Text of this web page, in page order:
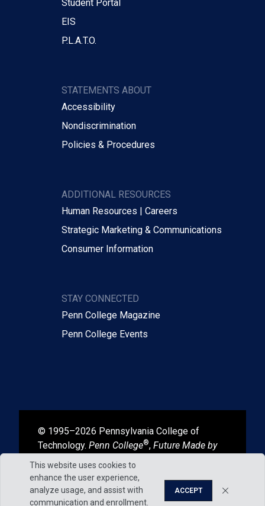
Student Portal
EIS
P.L.A.T.O.
STATEMENTS ABOUT
Accessibility
Nondiscrimination
Policies & Procedures
ADDITIONAL RESOURCES
Human Resources | Careers
Strategic Marketing & Communications
Consumer Information
STAY CONNECTED
Penn College Magazine
Penn College Events
© 1995–2026 Pennsylvania College of
Technology. Penn College®, Future Made by
Hand
, and Degrees That Work
registered in the U.S. Patent and Trademark
Office.
This website uses cookies to
enhance the user experience,
analyze usage, and assist with
communication and enrollment.
ACCEPT